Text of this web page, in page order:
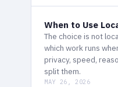
When to Use
The choice is not
which work runs
privacy, speed,
split them.
MAY 26, 2026